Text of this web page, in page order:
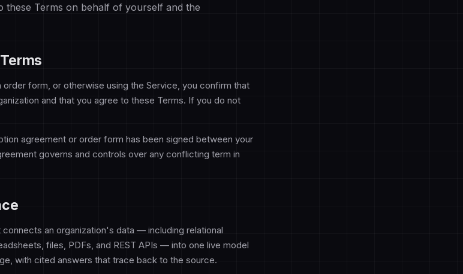
these Terms on behalf of yourself and the
order form, or otherwise using the Service, you confirm that
and that you agree to these Terms. If you do not
agreement or order form has been signed between your
governs and controls over any conflicting term in
an organization's data — including relational
files, PDFs, and REST APIs — into one live model
with cited answers that trace back to the source.